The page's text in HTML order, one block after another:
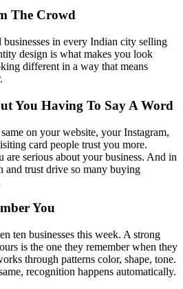
The Crowd
businesses in every Indian city selling
design is what makes you look
different in a way that means
You Having To Say A Word
on your website, your Instagram,
card people trust you more.
are serious about your business. And in
trust drive so many buying
You
ten businesses this week. A strong
is the one they remember when they
through patterns color, shape, tone.
recognition happens automatically.